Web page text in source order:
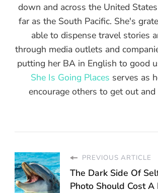
down and across the United
far as the South Pacific. She's
able to dispense travel stories
through media outlets and
putting her BA in English to good
She Is Going Places serves as
encourage others to get out
PREVIOUS ARTICLE
The Dark Side Of
Photo Should Cost A